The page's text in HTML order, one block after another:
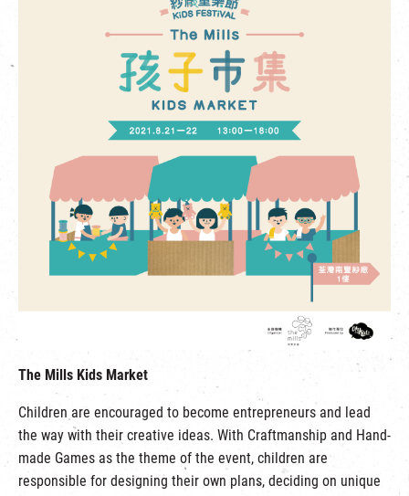
The Mills Kids Market
Children are encouraged to become entrepreneurs and lead
the way with their creative ideas. With Craftmanship and Hand-
made Games as the theme of the event, children are
responsible for designing their own plans, deciding on unique